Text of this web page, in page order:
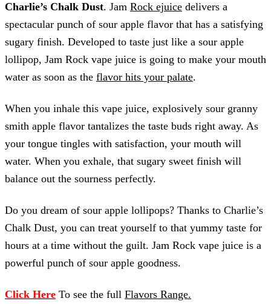
Charlie’s Chalk Dust. Jam Rock ejuice delivers a
spectacular punch of sour apple flavor that has a satisfying
sugary finish. Developed to taste just like a sour apple
lollipop, Jam Rock vape juice is going to make your mouth
water as soon as the flavor hits your palate.
When you inhale this vape juice, explosively sour granny
smith apple flavor tantalizes the taste buds right away. As
your tongue tingles with satisfaction, your mouth will
water. When you exhale, that sugary sweet finish will
balance out the sourness perfectly.
Do you dream of sour apple lollipops? Thanks to Charlie’s
Chalk Dust, you can treat yourself to that yummy taste for
hours at a time without the guilt. Jam Rock vape juice is a
powerful punch of sour apple goodness.
Click Here To see the full Flavors Range.